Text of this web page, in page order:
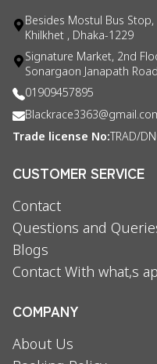
Besides Mostul Bus Stop,
Khilkhet , Dhaka-1229
Signature Market, 2nd
Sonargaon Janapath
01909457895
Trade license No: TRAD/
CUSTOMER SERVICE
Contact
Questions and
Blogs
Contact With what,s
COMPANY
About Us